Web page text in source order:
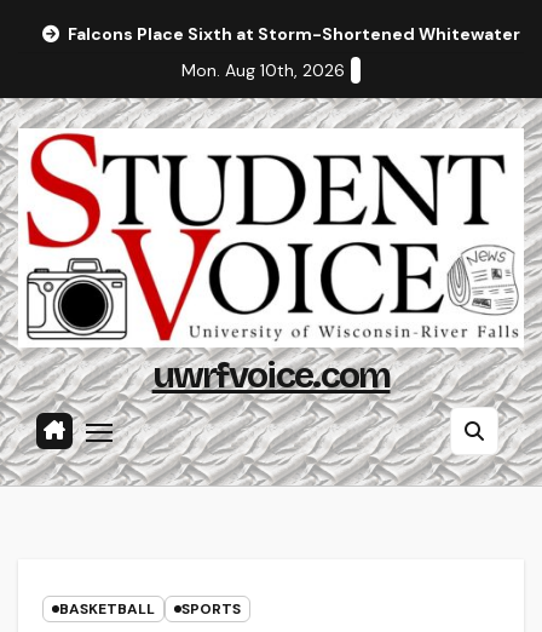
Falcons Place Sixth at Storm-Shortened Whitewater
Mon. Aug 10th, 2026
uwrfvoice.com
BASKETBALL SPORTS